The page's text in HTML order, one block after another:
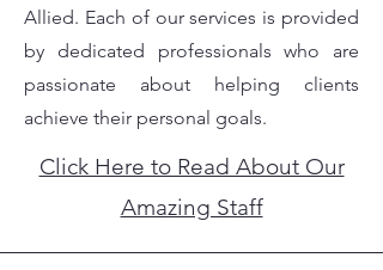
Allied. Each of our services is provided
by dedicated professionals who are
passionate about helping clients
achieve their personal goals.
Click Here to Read About Our
Amazing Staff